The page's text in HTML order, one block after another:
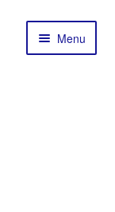
Menu